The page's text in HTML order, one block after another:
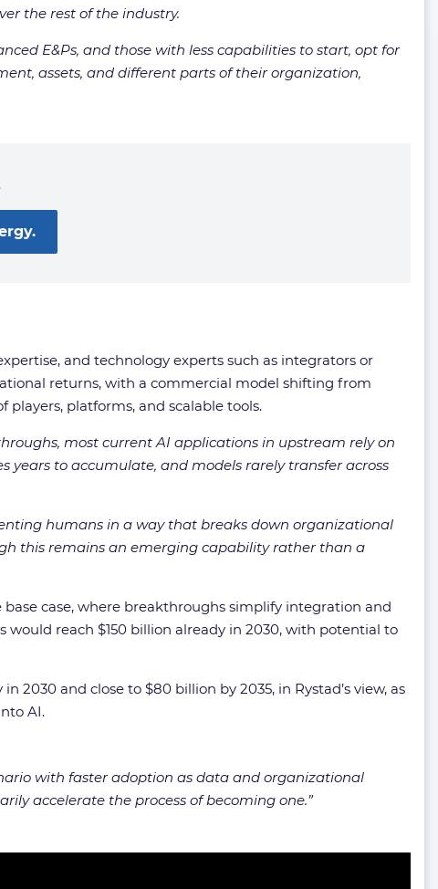
the rest of the industry.
E&Ps, and those with less capabilities to start, opt for
assets, and different parts of their organization,
and technology experts such as integrators or
returns, with a commercial model shifting from
platforms, and scalable tools.
most current AI applications in upstream rely on
to accumulate, and models rarely transfer across
humans in a way that breaks down organizational
this remains an emerging capability rather than a
case, where breakthroughs simplify integration and
reach $150 billion already in 2030, with potential to
and close to $80 billion by 2035, in Rystad’s view, as
AI.
with faster adoption as data and organizational
accelerate the process of becoming one.”